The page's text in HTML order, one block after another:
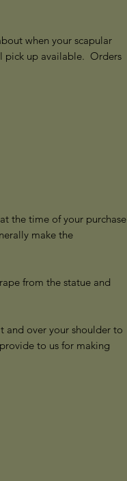
when your scapular
pick up available. Orders
the time of your purchase
make the
from the statue and
and over your shoulder to
to us for making